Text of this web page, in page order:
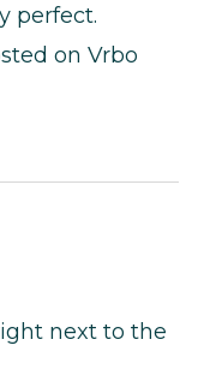
perfect.
on Vrbo
next to the